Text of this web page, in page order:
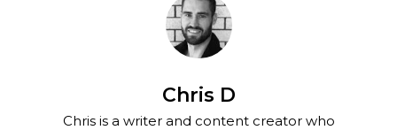
Chris D
Chris is a writer and content creator who